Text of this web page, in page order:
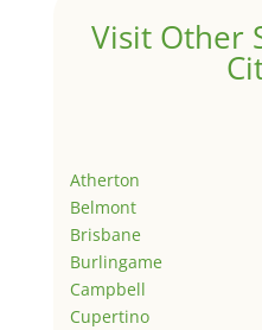
Visit Other
Atherton
Belmont
Brisbane
Burlingame
Campbell
Cupertino